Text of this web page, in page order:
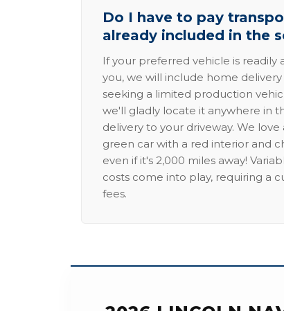
Do I have to pay
already included in the
If your preferred vehicle is readily
you, we will include home
seeking a limited production
we'll gladly locate it anywhere in
delivery to your driveway. We
green car with a red interior and
even if it's 2,000 miles away!
costs come into play, requiring a
fees.